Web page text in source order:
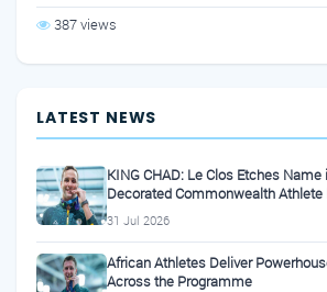
387 views
LATEST NEWS
KING CHAD: Le Clos Etches
Decorated Commonwealth Athlete
31 Jul 2026
African Athletes Deliver
Across the Programme